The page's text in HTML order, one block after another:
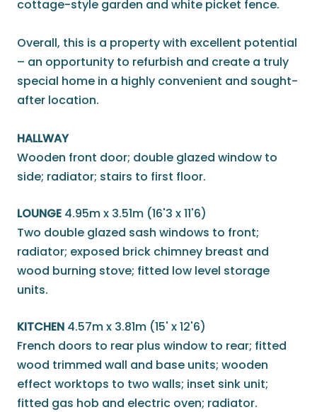
cottage-style garden and white picket fence.
Overall, this is a property with excellent potential
– an opportunity to refurbish and create a truly
special home in a highly convenient and sought-
after location.
HALLWAY
Wooden front door; double glazed window to
side; radiator; stairs to first floor.
LOUNGE 4.95m x 3.51m (16'3 x 11'6)
Two double glazed sash windows to front;
radiator; exposed brick chimney breast and
wood burning stove; fitted low level storage
units.
KITCHEN 4.57m x 3.81m (15' x 12'6)
French doors to rear plus window to rear; fitted
wood trimmed wall and base units; wooden
effect worktops to two walls; inset sink unit;
fitted gas hob and electric oven; radiator.